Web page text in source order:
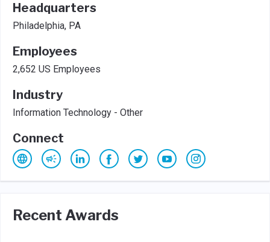
Headquarters
Philadelphia, PA
Employees
2,652 US Employees
Industry
Information Technology - Other
Connect
Recent Awards